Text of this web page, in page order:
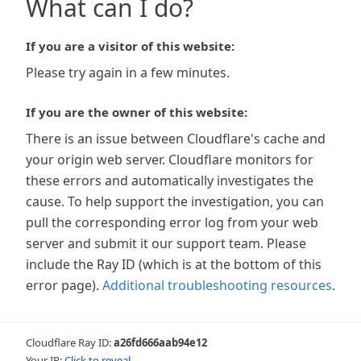
What can I do?
If you are a visitor of this website:
Please try again in a few minutes.
If you are the owner of this website:
There is an issue between Cloudflare's cache and
your origin web server. Cloudflare monitors for
these errors and automatically investigates the
cause. To help support the investigation, you can
pull the corresponding error log from your web
server and submit it our support team. Please
include the Ray ID (which is at the bottom of this
error page). Additional troubleshooting resources.
Cloudflare Ray ID:a26fd666aab94e12